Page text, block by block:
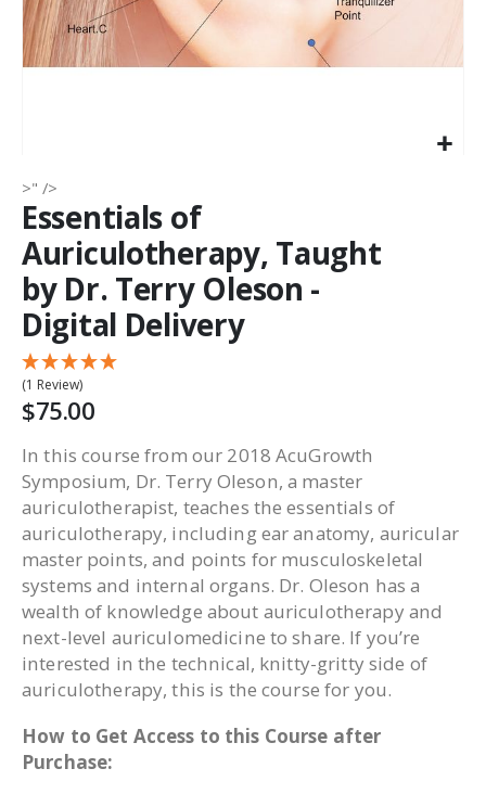
>" />
Essentials of
Auriculotherapy, Taught
by Dr. Terry Oleson -
Digital Delivery
(1 Review)
$75.00
In this course from our 2018 AcuGrowth
Symposium, Dr. Terry Oleson, a master
auriculotherapist, teaches the essentials of
auriculotherapy, including ear anatomy, auricular
master points, and points for musculoskeletal
systems and internal organs. Dr. Oleson has a
wealth of knowledge about auriculotherapy and
next-level auriculomedicine to share. If you’re
interested in the technical, knitty-gritty side of
auriculotherapy, this is the course for you.
How to Get Access to this Course after
Purchase: